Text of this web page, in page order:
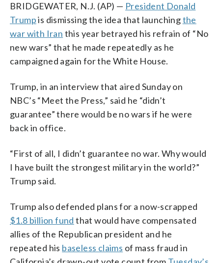
BRIDGEWATER, N.J. (AP) — President Donald
Trumpis dismissing the idea that launchingthe
war with Iran this year betrayed his refrain of “No
new wars” that he made repeatedly as he
campaigned again for the White House.
Trump, in an interview that aired Sunday on
NBC’s “Meet the Press,” said he “didn’t
guarantee” there would be no wars if he were
back in office.
“First of all, I didn’t guarantee no war. Why would
I have built the strongest military in the world?”
Trump said.
Trump also defended plans for a now-scrapped
$1.8 billion fund that would have compensated
allies of the Republican president and he
repeated his baseless claims of mass fraud in